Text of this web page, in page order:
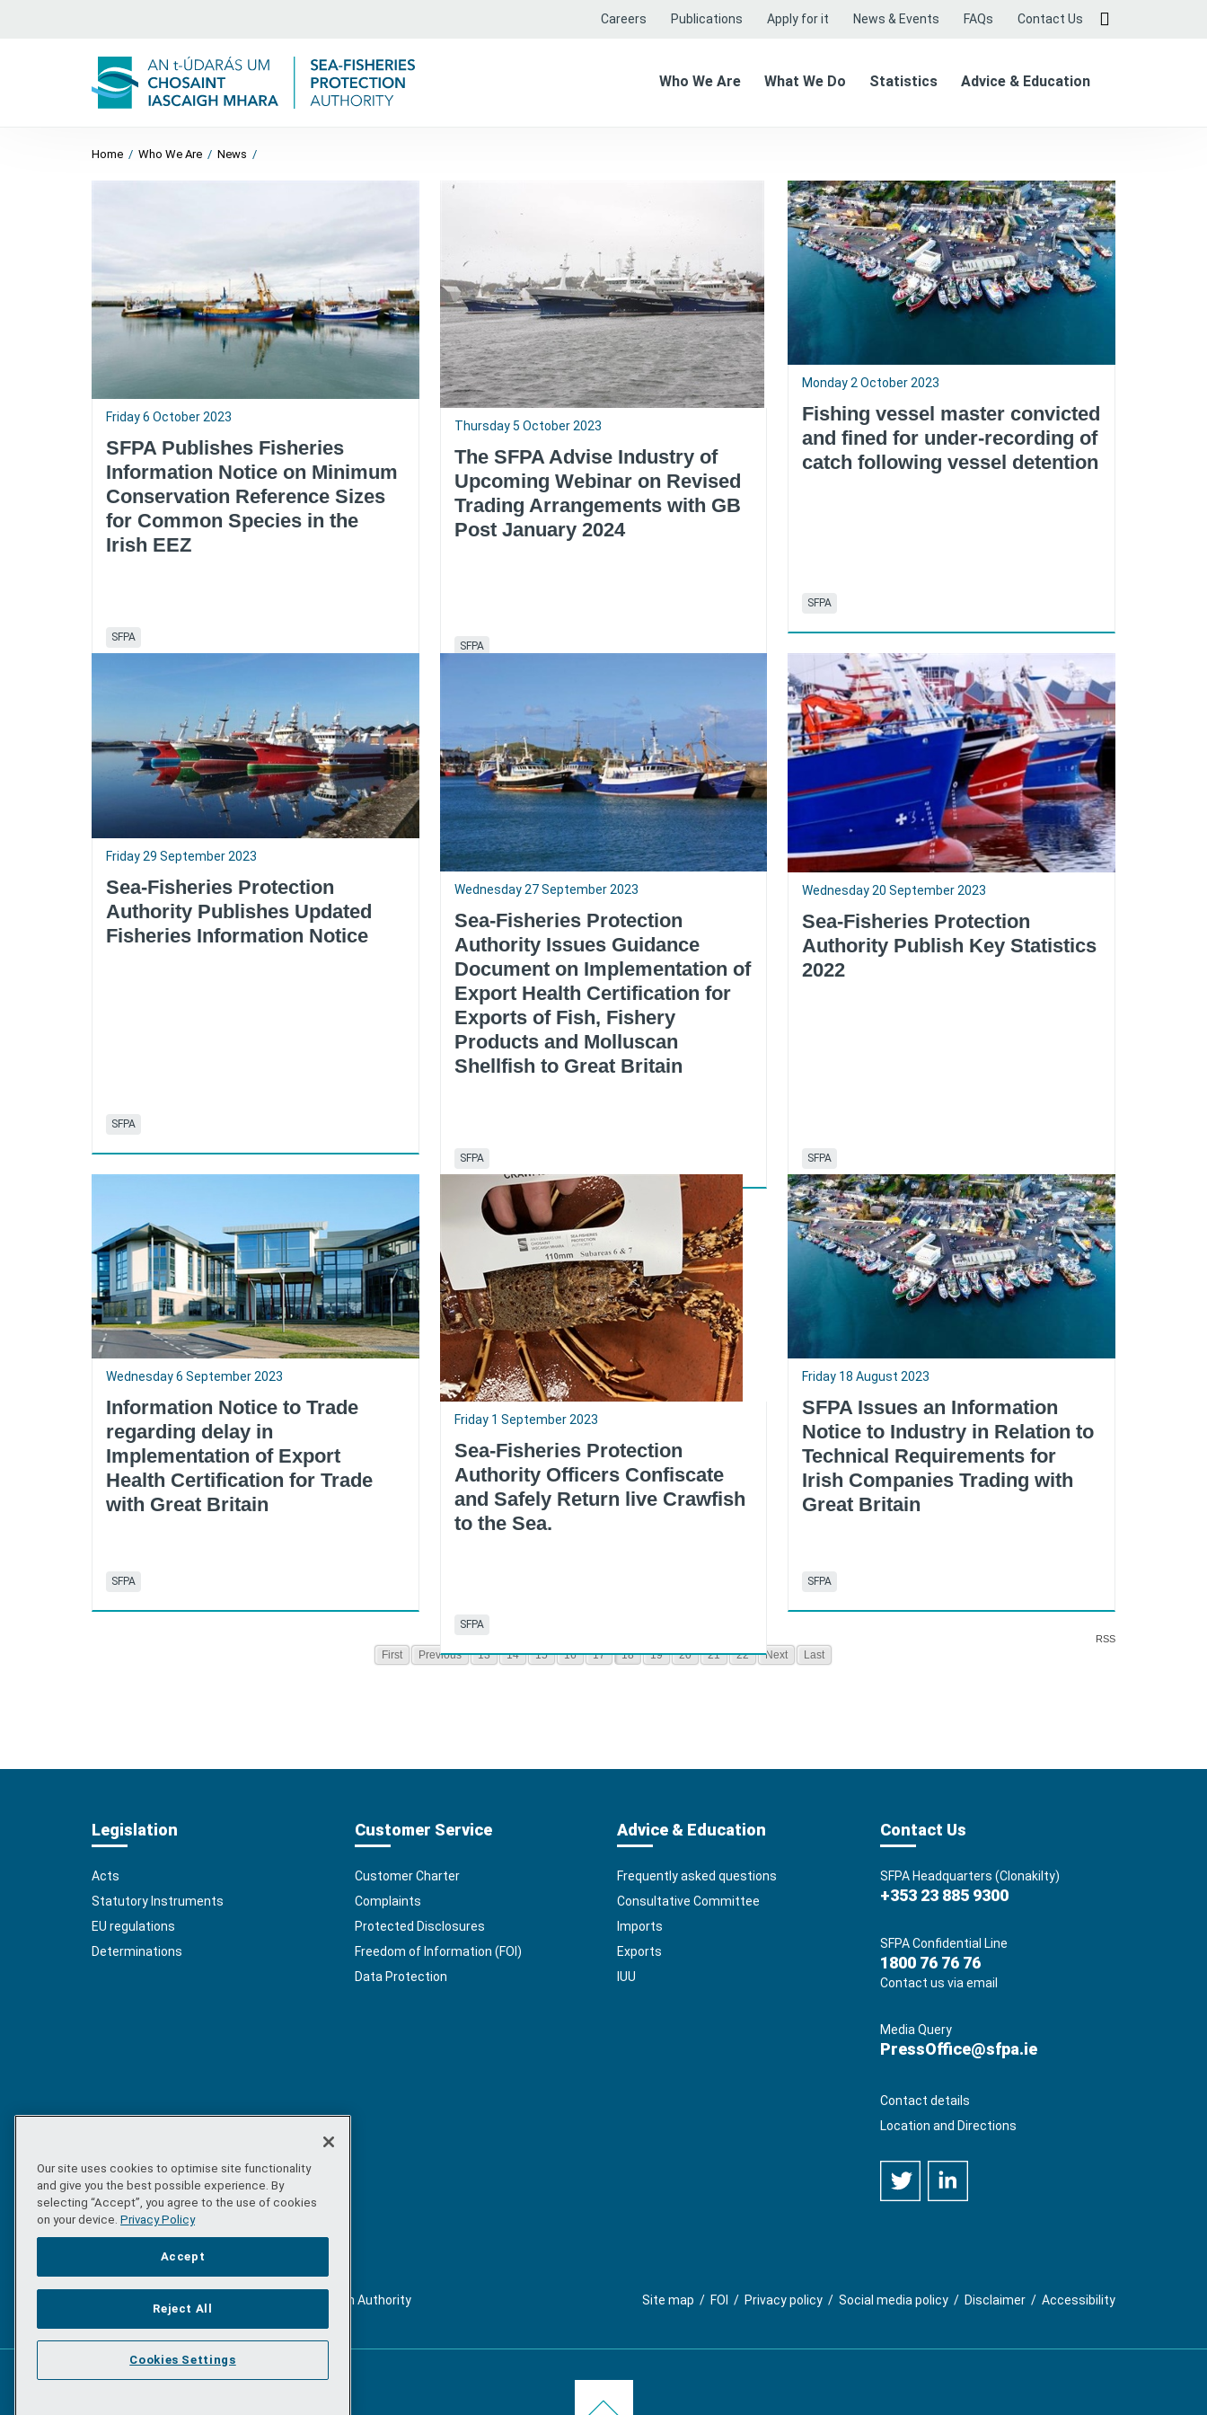
Careers Publications Apply for it News & Events FAQs Contact Us
Who We Are What We Do Statistics Advice & Education
Home / Who We Are / News /
Friday 6 October 2023
SFPA Publishes Fisheries
Information Notice on Minimum
Conservation Reference Sizes
for Common Species in the
Irish EEZ
SFPA
Thursday 5 October 2023
The SFPA Advise Industry of
Upcoming Webinar on Revised
Trading Arrangements with GB
Post January 2024
SFPA
Monday 2 October 2023
Fishing vessel master convicted
and fined for under-recording of
catch following vessel detention
SFPA
Friday 29 September 2023
Sea-Fisheries Protection
Authority Publishes Updated
Fisheries Information Notice
SFPA
Wednesday 27 September 2023
Sea-Fisheries Protection
Authority Issues Guidance
Document on Implementation of
Export Health Certification for
Exports of Fish, Fishery
Products and Molluscan
Shellfish to Great Britain
SFPA
Wednesday 20 September 2023
Sea-Fisheries Protection
Authority Publish Key Statistics
2022
SFPA
Wednesday 6 September 2023
Information Notice to Trade
regarding delay in
Implementation of Export
Health Certification for Trade
with Great Britain
SFPA
Friday 1 September 2023
Sea-Fisheries Protection
Authority Officers Confiscate
and Safely Return live Crawfish
to the Sea.
SFPA
Friday 18 August 2023
SFPA Issues an Information
Notice to Industry in Relation to
Technical Requirements for
Irish Companies Trading with
Great Britain
SFPA
RSS
First Previous 13 14 15 16 17 18 19 20 21 22 Next Last
Legislation
Acts
Statutory Instruments
EU regulations
Determinations
Customer Service
Customer Charter
Complaints
Protected Disclosures
Freedom of Information (FOI)
Data Protection
Advice & Education
Frequently asked questions
Consultative Committee
Imports
Exports
IUU
Contact Us
SFPA Headquarters (Clonakilty)
+353 23 885 9300
SFPA Confidential Line
1800 76 76 76
Contact us via email
Media Query
PressOffice@sfpa.ie
Contact details
Location and Directions
Copyright 2026 by Sea-Fisheries Protection Authority
. All rights reserved.
Site map / FOI / Privacy policy / Social media policy / Disclaimer / Accessibility
Inventise.com
Our site uses cookies to optimise site functionality
and give you the best possible experience. By
selecting “Accept”, you agree to the use of cookies
on your device. Privacy Policy
Accept
Reject All
Cookies Settings